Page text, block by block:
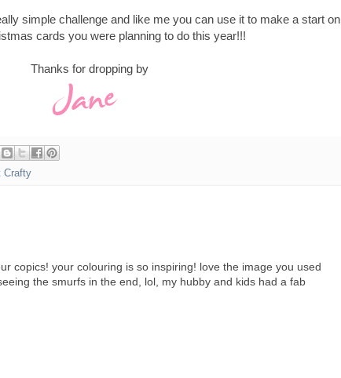
simple challenge and like me you can use it to make a start on
cards you were planning to do this year!!!
Thanks for dropping by
Crafty
copics! your colouring is so inspiring! love the image you used
the smurfs in the end, lol, my hubby and kids had a fab